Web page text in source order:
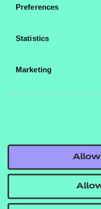
Preferences
Statistics
Marketing
Allow
The
the
will then take
(+10% at the
graded fail,
Portfolio